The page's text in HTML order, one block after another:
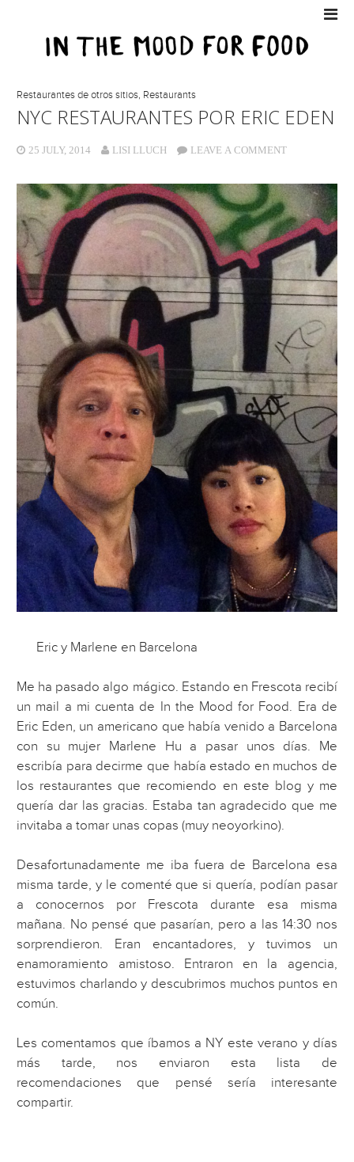
Restaurantes de otros sitios, Restaurants
NYC RESTAURANTES POR ERIC EDEN
25 JULY, 2014 LISI LLUCH LEAVE A COMMENT
Eric y Marlene en Barcelona
Me ha pasado algo mágico. Estando en Frescota recibí
un mail a mi cuenta de In the Mood for Food. Era de
Eric Eden, un americano que había venido a Barcelona
con su mujer Marlene Hu a pasar unos días. Me
escribía para decirme que había estado en muchos de
los restaurantes que recomiendo en este blog y me
quería dar las gracias. Estaba tan agradecido que me
invitaba a tomar unas copas (muy neoyorkino).
Desafortunadamente me iba fuera de Barcelona esa
misma tarde, y le comenté que si quería, podían pasar
a conocernos por Frescota durante esa misma
mañana. No pensé que pasarían, pero a las 14:30 nos
sorprendieron. Eran encantadores, y tuvimos un
enamoramiento amistoso. Entraron en la agencia,
estuvimos charlando y descubrimos muchos puntos en
común.
Les comentamos que íbamos a NY este verano y días
más tarde, nos enviaron esta lista de
recomendaciones que pensé sería interesante
compartir.